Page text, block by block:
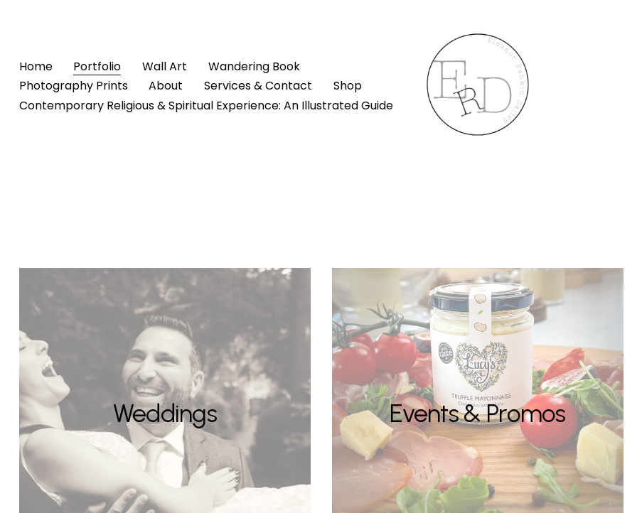
Home Portfolio Wall Art
Wandering Book
Photography Prints
About Services & Contact
Shop
Contemporary Religious & Spiritual Experience: An Illustrated Guide
Weddings Events & Promos